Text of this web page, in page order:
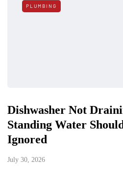
PLUMBING
Dishwasher Not
Standing Water
Ignored
July 30, 2026